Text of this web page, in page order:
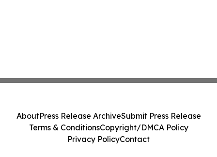
AboutPress Release ArchiveSubmit Press Release
Terms & ConditionsCopyright/DMCA Policy
Privacy PolicyContact